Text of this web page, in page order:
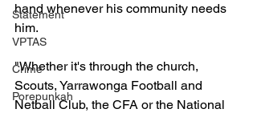
Statement
VPTAS
Crime
Porepunkah
hand whenever his community needs
him.
"Whether it's through the church,
Scouts, Yarrawonga Football and
Netball Club, the CFA or the National